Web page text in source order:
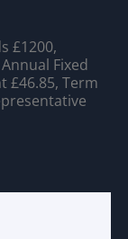
£1200,
Fixed
£46.85, Term